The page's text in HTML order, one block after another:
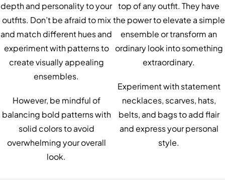
depth and personality to your
outfits. Don’t be afraid to mix
and match different hues and
experiment with patterns to
create visually appealing
ensembles.
However, be mindful of
balancing bold patterns with
solid colors to avoid
overwhelming your overall
look.
top of any outfit. They have
the power to elevate a simple
ensemble or transform an
ordinary look into something
extraordinary.
Experiment with statement
necklaces, scarves, hats,
belts, and bags to add flair
and express your personal
style.